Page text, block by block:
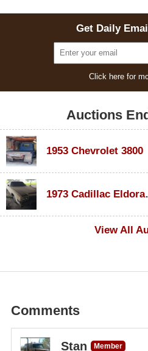
Get Daily
Click here for
Auctions
1953 Chevrolet 3800
1973
View All
Comments
Stan
Member